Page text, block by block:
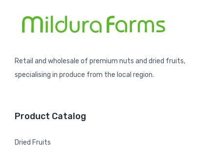
Retail and wholesale of premium nuts and dried fruits,
specialising in produce from the local region.
Product Catalog
Dried Fruits